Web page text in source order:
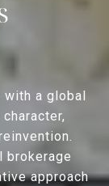
a global
brokerage
approach